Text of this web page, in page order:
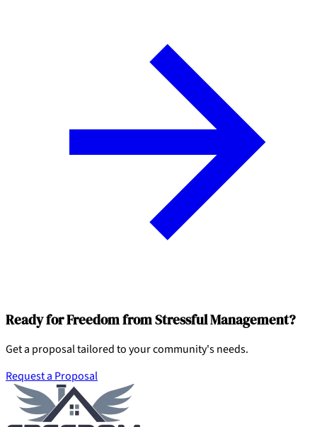
Ready for Freedom from Stressful Management?
Get a proposal tailored to your community's needs.
Request a Proposal